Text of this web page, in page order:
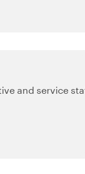
and service